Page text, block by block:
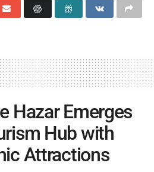
Hazar Emerges
Hub with
Attractions